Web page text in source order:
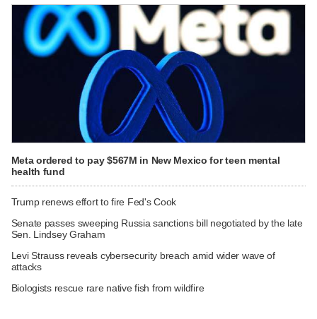
Meta ordered to pay $567M in New Mexico for teen mental
health fund
Trump renews effort to fire Fed's Cook
Senate passes sweeping Russia sanctions bill negotiated by the late
Sen. Lindsey Graham
Levi Strauss reveals cybersecurity breach amid wider wave of
attacks
Biologists rescue rare native fish from wildfire